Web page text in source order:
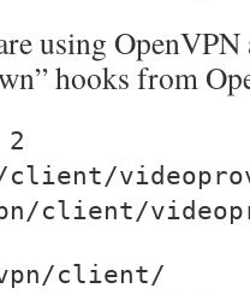
using OpenVPN
hooks from
client/
client/
client/